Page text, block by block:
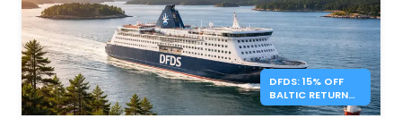
DFDS: 15% OFF
BALTIC RETURN
TRIPS